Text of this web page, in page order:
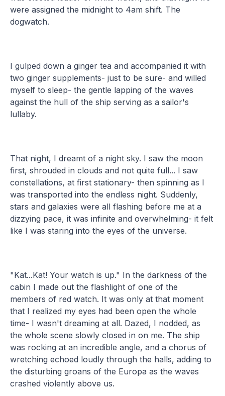
were assigned the midnight to 4am shift. The
dogwatch.
I gulped down a ginger tea and accompanied it with
two ginger supplements- just to be sure- and willed
myself to sleep- the gentle lapping of the waves
against the hull of the ship serving as a sailor's
lullaby.
That night, I dreamt of a night sky. I saw the moon
first, shrouded in clouds and not quite full... I saw
constellations, at first stationary- then spinning as I
was transported into the endless night. Suddenly,
stars and galaxies were all flashing before me at a
dizzying pace, it was infinite and overwhelming- it felt
like I was staring into the eyes of the universe.
"Kat...Kat! Your watch is up." In the darkness of the
cabin I made out the flashlight of one of the
members of red watch. It was only at that moment
that I realized my eyes had been open the whole
time- I wasn't dreaming at all. Dazed, I nodded, as
the whole scene slowly closed in on me. The ship
was rocking at an incredible angle, and a chorus of
wretching echoed loudly through the halls, adding to
the disturbing groans of the Europa as the waves
crashed violently above us.